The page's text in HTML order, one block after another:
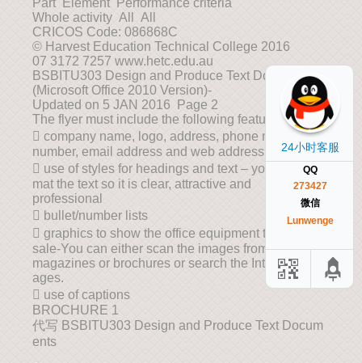
Part Element Performance criteria
Whole activity All All
CRICOS Code: 086868C
© Harvest Education Technical College 2016
07 3172 7257 www.hetc.edu.au
BSBITU303 Design and Produce Text Documents
(Microsoft Office 2010 Version)-
Updated on 5 JAN 2016 Page 2
The flyer must include the following features:
 company name, logo, address, phone number, fax
number, email address and web address
 use of styles for headings and text – you must for
mat the text so it is clear, attractive and
professional
 bullet/number lists
 graphics to show the office equipment that are on
sale-You can either scan the images from
magazines or brochures or search the Internet for im
ages.
 use of captions
BROCHURE 1
代写 BSBITU303 Design and Produce Text Docum
ents
24小时客服
QQ
273427
微信
Lunwenge